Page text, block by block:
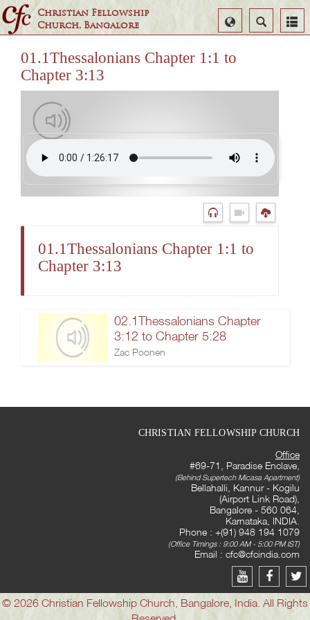
Christian Fellowship
Church, Bangalore
Search
Select
Language
01.1Thessalonians Chapter 1:1 to
Chapter 3:13
01.1Thessalonians Chapter 1:1 to
Chapter 3:13
02.1Thessalonians Chapter
3:12 to Chapter 5:28
Zac Poonen
CHRISTIAN FELLOWSHIP CHURCH
Office
#69-71, Paradise Enclave,
(Behind Supertech Micasa Apartment)
Bellahalli, Kannur - Kogilu
(Airport Link Road),
Bangalore - 560 064,
Karnataka, INDIA.
Phone : +(91) 948 194 1079
(Office Timings : 9:00 AM - 5:00 PM IST)
Email : cfc@cfcindia.com
© 2026 Christian Fellowship Church, Bangalore, India. All Rights